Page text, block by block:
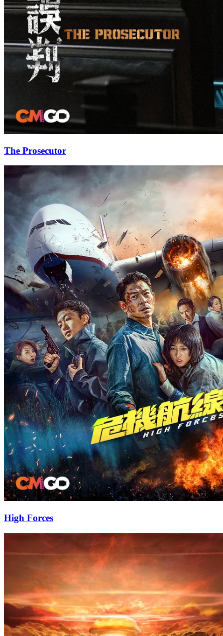
The Prosecutor
High Forces